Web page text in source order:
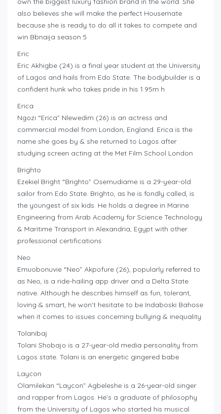
also believes she will make the perfect Housemate
because she is ready to do all it takes to compete and
win Bbnaija season 5
Eric
Eric Akhigbe (24) is a final year student at the University
of Lagos and hails from Edo State. The bodybuilder is a
confident hunk who takes pride in his 1.95m h
Erica
Ngozi “Erica” Nlewedim (26) is an actress and
commercial model from London, England. Erica is the
name she goes by & she returned to Lagos after
studying screen acting at the Met Film School London
Brighto
Ezekiel Bright “Brighto” Osemudiame is a 29-year-old
sailor from Edo State. Brighto, as he is fondly called, is
the youngest of six kids. He holds a degree in Marine
Engineering from Arab Academy for Science Technology
& Maritime Transport in Alexandria, Egypt with other
professional certifications
Neo
Emuobonuvie “Neo” Akpofure (26), popularly referred to
as Neo, is a ride-hailing app driver and a Delta State
native. Although he describes himself as fun, tolerant,
loving & smart, he won’t hesitate to be Indaboski Bahose
when it comes to issues concerning bullying & inequality
Tolanibaj
Tolani Shobajo is a 27-year-old media personality from
Lagos state. Tolani is an energetic gingered babe
Laycon
Olamilekan “Laycon” Agbeleshe is a 26-year-old singer
and rapper from Lagos. He’s a graduate of philosophy
from the University of Lagos who started his musical